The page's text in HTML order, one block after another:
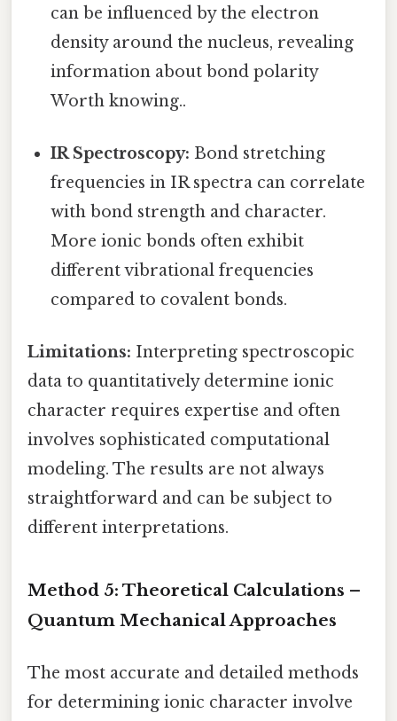
can be influenced by the electron
density around the nucleus, revealing
information about bond polarity
Worth knowing..
IR Spectroscopy: Bond stretching
frequencies in IR spectra can correlate
with bond strength and character.
More ionic bonds often exhibit
different vibrational frequencies
compared to covalent bonds.
Limitations: Interpreting spectroscopic
data to quantitatively determine ionic
character requires expertise and often
involves sophisticated computational
modeling. The results are not always
straightforward and can be subject to
different interpretations.
Method 5: Theoretical Calculations –
Quantum Mechanical Approaches
The most accurate and detailed methods
for determining ionic character involve